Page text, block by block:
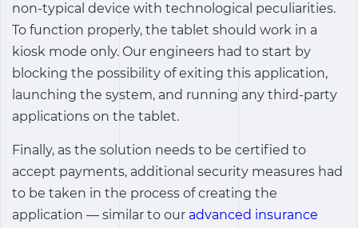
non-typical device with technological peculiarities.
To function properly, the tablet should work in a
kiosk mode only. Our engineers had to start by
blocking the possibility of exiting this application,
launching the system, and running any third-party
applications on the tablet.
Finally, as the solution needs to be certified to
accept payments, additional security measures had
to be taken in the process of creating the
application — similar to our advanced insurance